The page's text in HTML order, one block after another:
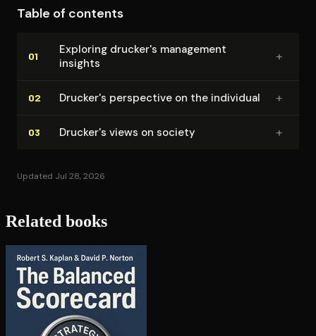
Table of contents
01
Exploring drucker's management
insights
+
02 Drucker's perspective on the individual +
03 Drucker's views on society +
Updated Jul 28, 2026
Related books